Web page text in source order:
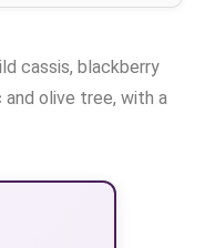
cassis, blackberry
olive tree, with a